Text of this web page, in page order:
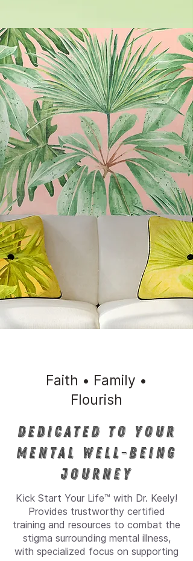
Faith • Family •
Flourish
Dedicated to Your
Mental Well-Being
Journey
Kick Start Your Life™ with Dr. Keely!
Provides trustworthy certified
training and resources to combat the
stigma surrounding mental illness,
with specialized focus on supporting